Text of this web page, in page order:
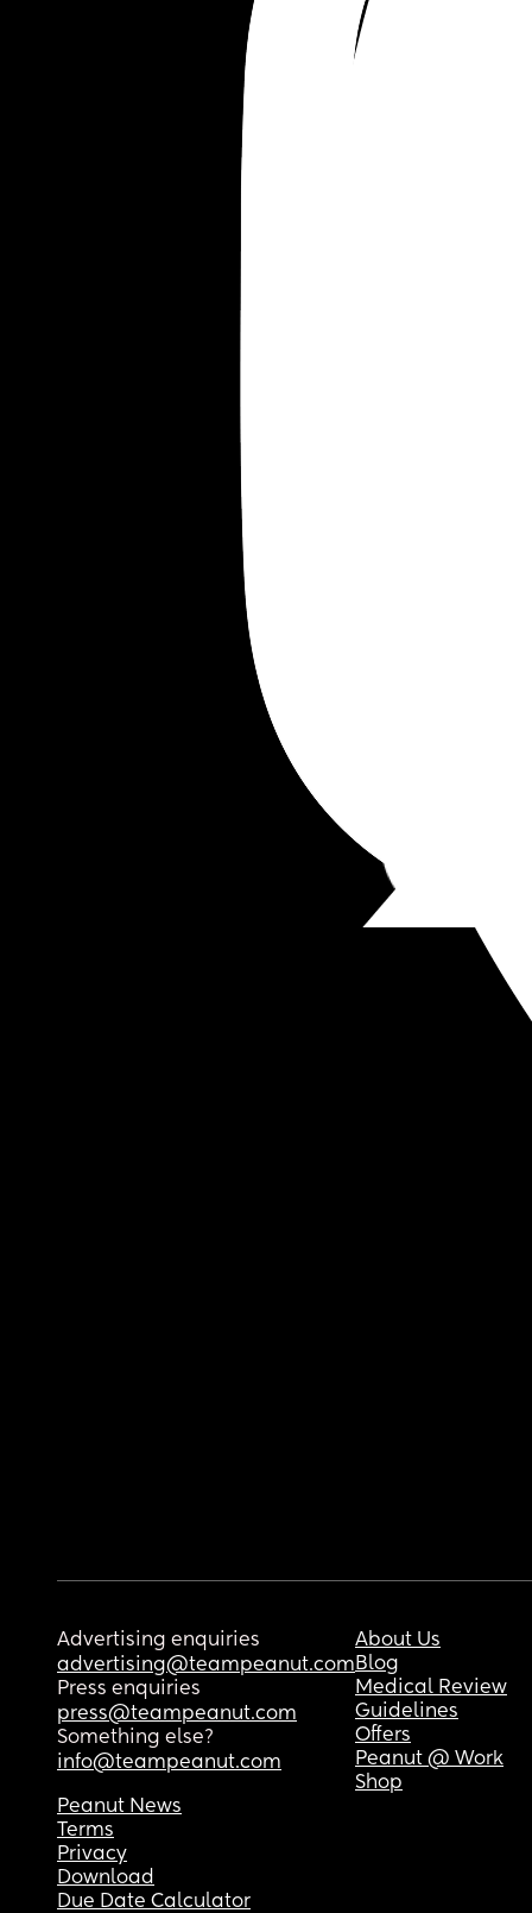
Advertising enquiries
advertising@teampeanut.com
Press enquiries
press@teampeanut.com
Something else?
info@teampeanut.com
About Us
Blog
Medical Review
Guidelines
Offers
Peanut @ Work
Shop
Peanut News
Terms
Privacy
Download
Due Date Calculator